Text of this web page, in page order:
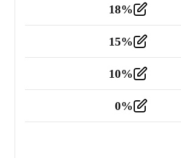
18%
Tools and Equipment 2
15%
10%
0%